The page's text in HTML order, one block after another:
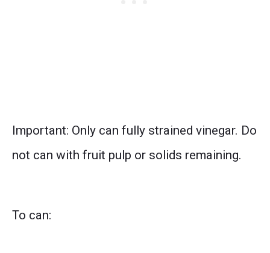
Important: Only can fully strained vinegar. Do
not can with fruit pulp or solids remaining.
To can: